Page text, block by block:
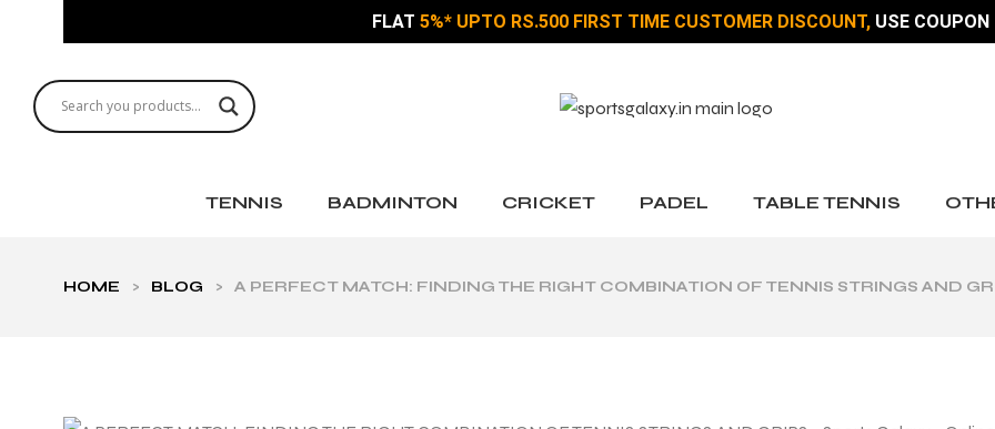
FLAT 5%* UPTO RS.500 FIRST TIME CUSTOMER DISCOUNT, USE COUPON
TENNIS BADMINTON CRICKET PADEL TABLE TENNIS
HOME > BLOG > A PERFECT MATCH: FINDING THE RIGHT COMBINATION OF TENNIS STRINGS AND